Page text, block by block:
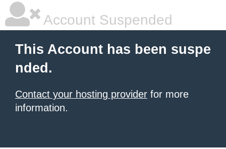
Account Suspended
This Account has been suspe
nded.
Contact your hosting provider for more
information.